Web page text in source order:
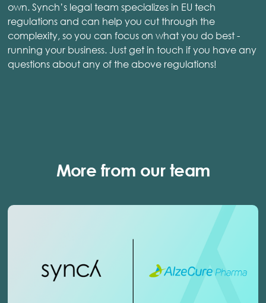
own. Synch’s legal team specializes in EU tech
regulations and can help you cut through the
complexity, so you can focus on what you do best -
running your business. Just get in touch if you have any
questions about any of the above regulations!
More from our team